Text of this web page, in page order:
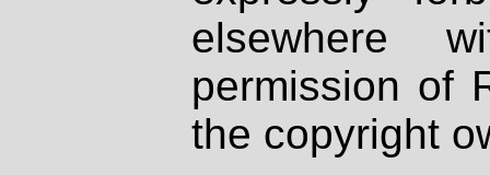
elsewhere
permission of
the copyright